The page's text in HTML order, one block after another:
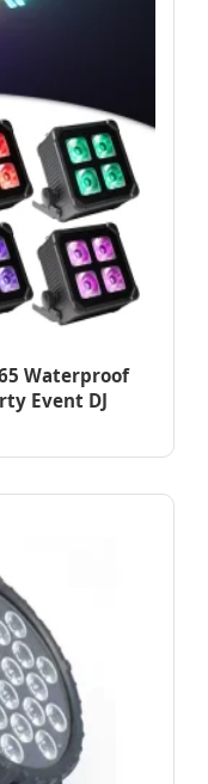
Waterproof
Event DJ